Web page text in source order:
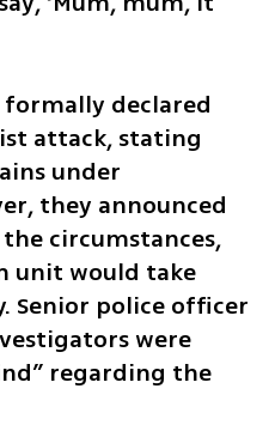
declared
attack, stating
under
they announced
circumstances,
unit would take
Senior police officer
were
regarding the